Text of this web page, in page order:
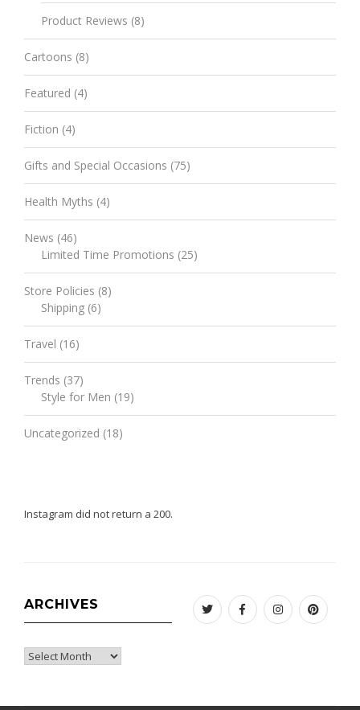
Product Reviews (8)
Cartoons (8)
Featured (4)
Fiction (4)
Gifts and Special Occasions (75)
Health Myths (4)
News (46)
Limited Time Promotions (25)
Store Policies (8)
Shipping (6)
Travel (16)
Trends (37)
Style for Men (19)
Uncategorized (18)
Instagram did not return a 200.
ARCHIVES
Archives
TwitterFacebookInstagram